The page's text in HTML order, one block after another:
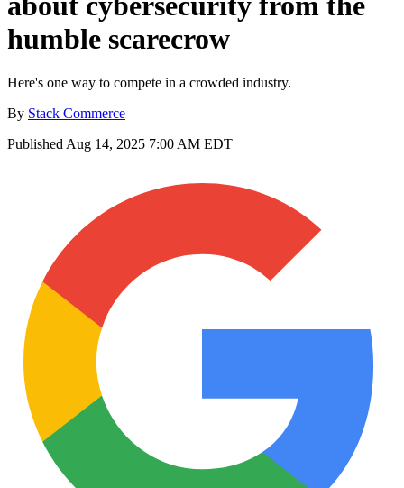
humble scarecrow
Here's one way to compete in a crowded industry.
By Stack Commerce
Published Aug 14, 2025 7:00 AM EDT